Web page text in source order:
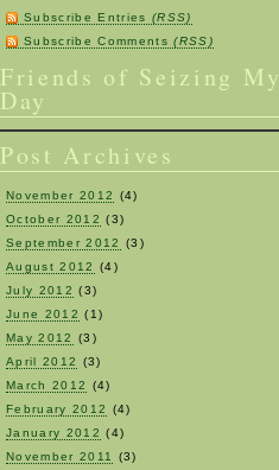
Subscribe Entries (RSS)
Subscribe Comments(RSS)
Friends of Seizing My
Day
Post Archives
November 2012
(4)
October 2012 (3)
September 2012
(3)
August 2012
(4)
July 2012 (3)
June 2012 (1)
May 2012
(3)
April 2012
(3)
March 2012
(4)
February 2012
(4)
January 2012 (4)
November 2011
(3)